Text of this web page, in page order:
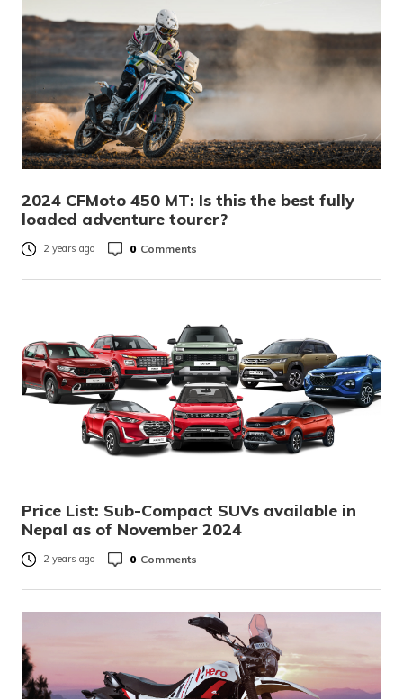
2024 CFMoto 450 MT: Is this the best fully
loaded adventure tourer?
2 years ago 0 Comments
Price List: Sub-Compact SUVs available in
Nepal as of November 2024
2 years ago 0 Comments